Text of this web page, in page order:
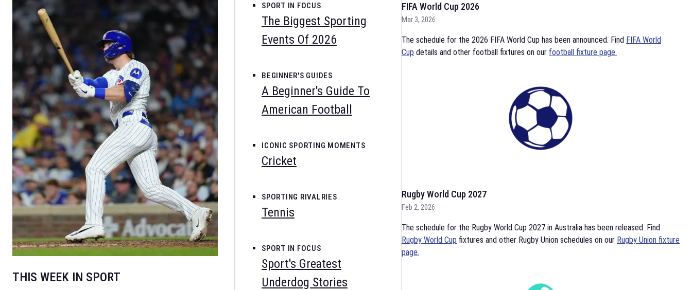
THIS WEEK IN SPORT
SPORT IN FOCUS
The Biggest Sporting
Events Of 2026
BEGINNER'S GUIDES
A Beginner's Guide To
American Football
ICONIC SPORTING MOMENTS
Cricket
SPORTING RIVALRIES
Tennis
SPORT IN FOCUS
Sport's Greatest
Underdog Stories
FIFA World Cup 2026
Mar 3, 2026
The schedule for the 2026 FIFA World Cup has been announced. Find FIFA World
Cup details and other football fixtures on our football fixture page.
Rugby World Cup 2027
Feb 2, 2026
The schedule for the Rugby World Cup 2027 in Australia has been released. Find
Rugby World Cup fixtures and other Rugby Union schedules on our Rugby Union fixture
page.